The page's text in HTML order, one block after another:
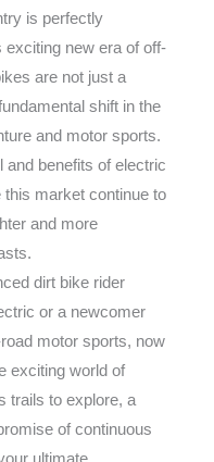
is perfectly
exciting new era of off-
are not just a
shift in the
and motor sports.
benefits of electric
market continue to
and more
dirt bike rider
or a newcomer
motor sports, now
exciting world of
trails to explore, a
of continuous
ultimate